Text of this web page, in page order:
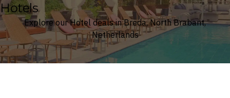
Hotels
Explore our Hotel deals in Breda, North Brabant,
Netherlands